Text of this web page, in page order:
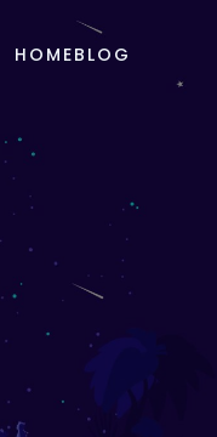
HOMEBLOG